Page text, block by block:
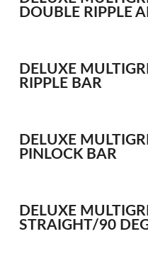
Landing Nets
ACCESSORIES
Quiver Tips
Feeders and
Shot & Weights
Lines
DOUBLE RIPPLE
DELUXE
RIPPLE BAR
DELUXE
PINLOCK BAR
DELUXE
STRAIGHT/90